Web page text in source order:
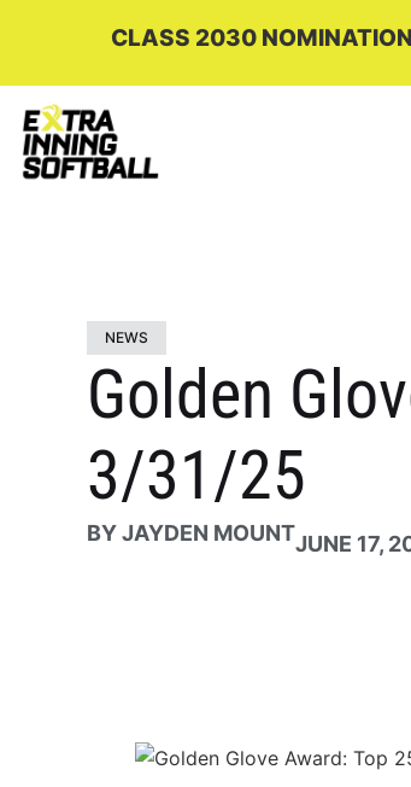
CLASS 2030
NEWS
Golden
3/31/25
BYJAYDEN MOUNTJUNE 17,